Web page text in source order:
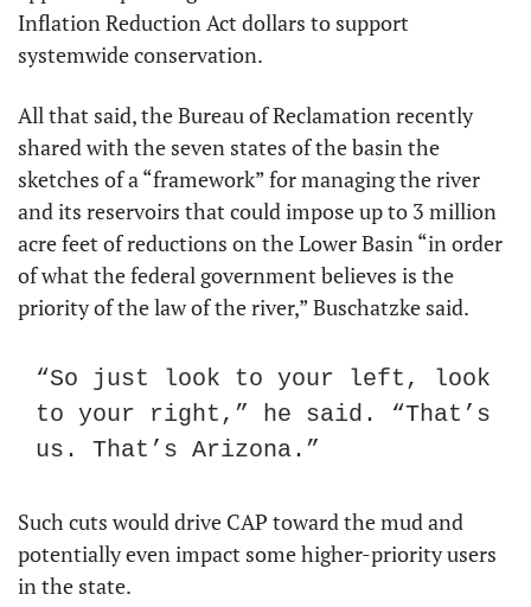
Inflation Reduction Act dollars to support
systemwide conservation.
All that said, the Bureau of Reclamation recently
shared with the seven states of the basin the
sketches of a “framework” for managing the river
and its reservoirs that could impose up to 3 million
acre feet of reductions on the Lower Basin “in order
of what the federal government believes is the
priority of the law of the river,” Buschatzke said.
“So just look to your left, look
to your right,” he said. “That’s
us. That’s Arizona.”
Such cuts would drive CAP toward the mud and
potentially even impact some higher-priority users
in the state.